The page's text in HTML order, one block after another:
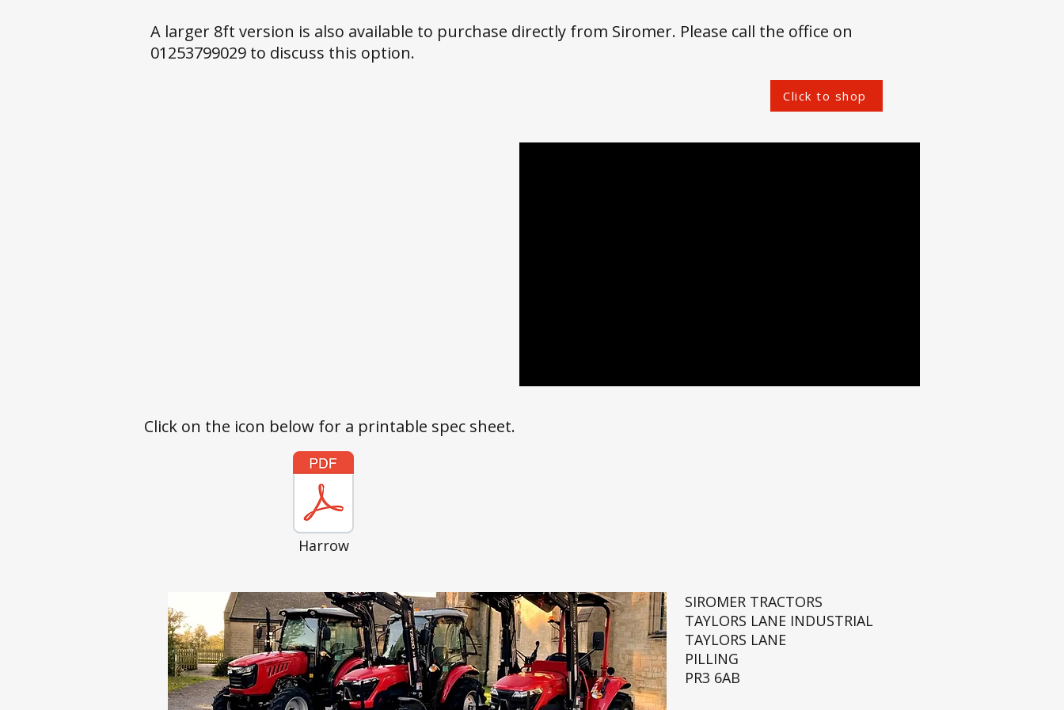
A larger 8ft version is also available to purchase directly from Siromer. Please call the office on
01253799029 to discuss this option.
Click to shop
Click on the icon below for a printable spec sheet.
Harrow
🚜💨
SIROMER TRACTORS
TAYLORS LANE INDUSTRIAL
TAYLORS LANE
PILLING
PR3 6AB